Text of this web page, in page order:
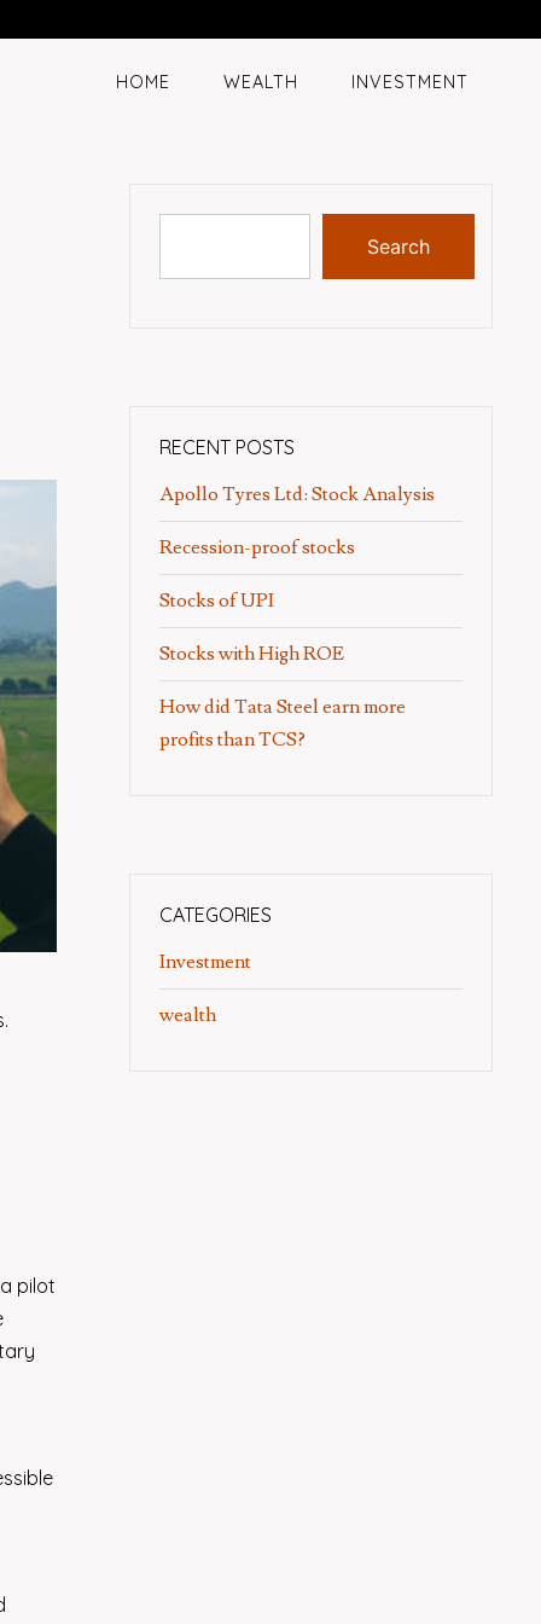
HOME WEALTH INVESTMENT
pilot
Search
RECENT POSTS
Apollo Tyres Ltd: Stock Analysis
Recession-proof stocks
Stocks of UPI
Stocks with High ROE
How did Tata Steel earn more
profits than TCS?
CATEGORIES
Investment
wealth